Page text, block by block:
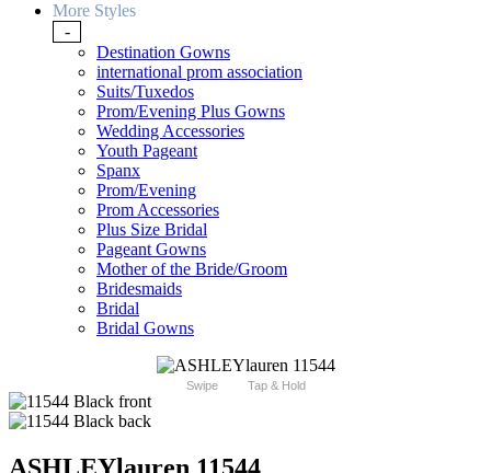
More Styles
-
Destination Gowns
international prom association
Suits/Tuxedos
Prom/Evening Plus Gowns
Wedding Accessories
Youth Pageant
Spanx
Prom/Evening
Prom Accessories
Plus Size Bridal
Pageant Gowns
Mother of the Bride/Groom
Bridesmaids
Bridal
Bridal Gowns
Swipe Tap & Hold